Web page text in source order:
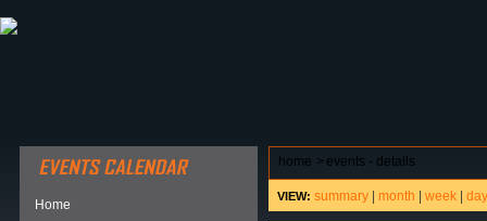
Home
home > events - details
VIEW: summary month week day